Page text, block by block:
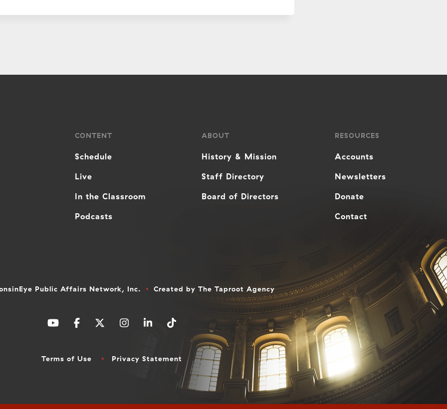
CONTENT
Schedule
Live
In the Classroom
Podcasts
ABOUT
History & Mission
Staff Directory
Board of Directors
RESOURCES
Accounts
Newsletters
Donate
Contact
Public Affairs Network, Inc. Created by The Taproot Agency
Terms of Use Privacy Statement